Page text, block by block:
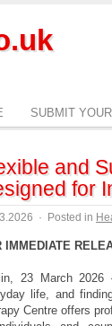
SUBMIT
and
for
· Posted in
IMMEDIATE
23 March
life, and
Centre offers